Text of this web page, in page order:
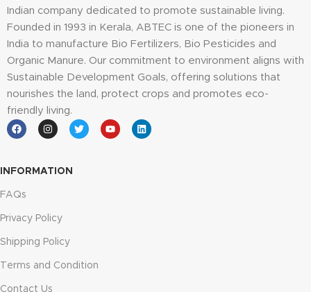
Indian company dedicated to promote sustainable living.
Founded in 1993 in Kerala, ABTEC is one of the pioneers in
India to manufacture Bio Fertilizers, Bio Pesticides and
Organic Manure. Our commitment to environment aligns with
Sustainable Development Goals, offering solutions that
nourishes the land, protect crops and promotes eco-
friendly living.
INFORMATION
FAQs
Privacy Policy
Shipping Policy
Terms and Condition
Contact Us